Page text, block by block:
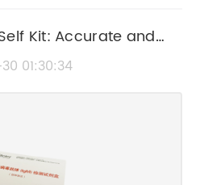
Kit: Accurate and
Testing at Home
01:30:34